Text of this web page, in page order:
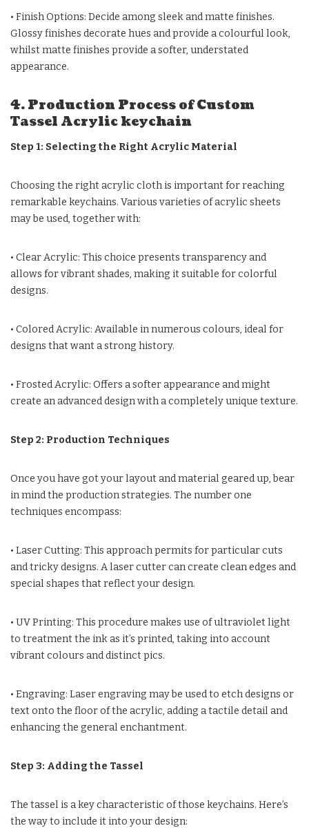
• Finish Options: Decide among sleek and matte finishes.
Glossy finishes decorate hues and provide a colourful look,
whilst matte finishes provide a softer, understated
appearance.
4. Production Process of Custom
Tassel Acrylic keychain
Step 1: Selecting the Right Acrylic Material
Choosing the right acrylic cloth is important for reaching
remarkable keychains. Various varieties of acrylic sheets
may be used, together with:
• Clear Acrylic: This choice presents transparency and
allows for vibrant shades, making it suitable for colorful
designs.
• Colored Acrylic: Available in numerous colours, ideal for
designs that want a strong history.
• Frosted Acrylic: Offers a softer appearance and might
create an advanced design with a completely unique texture.
Step 2: Production Techniques
Once you have got your layout and material geared up, bear
in mind the production strategies. The number one
techniques encompass:
• Laser Cutting: This approach permits for particular cuts
and tricky designs. A laser cutter can create clean edges and
special shapes that reflect your design.
• UV Printing: This procedure makes use of ultraviolet light
to treatment the ink as it’s printed, taking into account
vibrant colours and distinct pics.
• Engraving: Laser engraving may be used to etch designs or
text onto the floor of the acrylic, adding a tactile detail and
enhancing the general enchantment.
Step 3: Adding the Tassel
The tassel is a key characteristic of those keychains. Here’s
the way to include it into your design: